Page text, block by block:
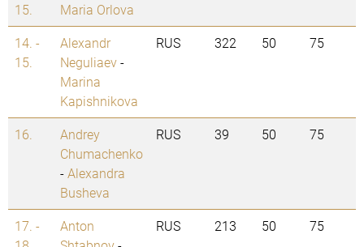
15.
Maria Orlova
14. -
15.
Alexandr
Neguliaev-
Marina
Kapishnikova
RUS 322 50 75
16.
Andrey
Chumachenko
-Alexandra
Busheva
RUS 39 50 75
17. -
Anton
RUS 213 50 75